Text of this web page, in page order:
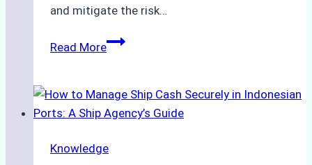
and mitigate the risk…
Read MoreThe
to
Ship
Services
Knowledge